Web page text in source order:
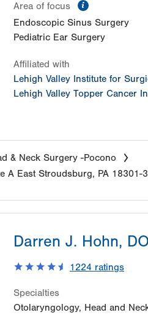
Area of focus
Endoscopic Sinus Surgery
Pediatric Ear Surgery
Affiliated with
Lehigh Valley Institute for
Lehigh Valley Topper Cancer
& Neck Surgery -Pocono
A East Stroudsburg, PA 18301-
Darren J. Hohn, DO
1224 ratings
Specialties
Otolaryngology, Head and